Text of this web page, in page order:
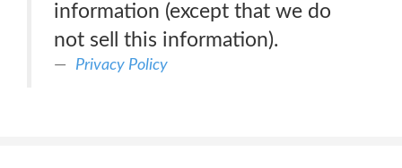
information (except that we do
not sell this information).
Privacy Policy